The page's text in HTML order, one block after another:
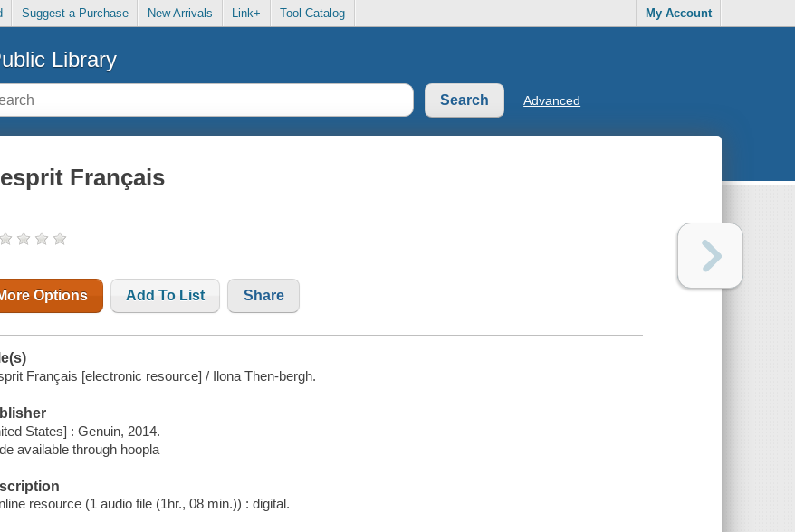
Suggest a Purchase New Arrivals Link+ Tool Catalog My Account
Library
Advanced
Français
Options Add To List Share
Français [electronic resource] / Ilona Then-bergh.
States] : Genuin, 2014.
available through hoopla
resource (1 audio file (1hr., 08 min.)) : digital.